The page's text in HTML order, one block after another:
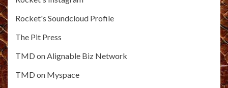
Rocket's Soundcloud Profile
The Pit Press
TMD on Alignable Biz Network
TMD on Myspace